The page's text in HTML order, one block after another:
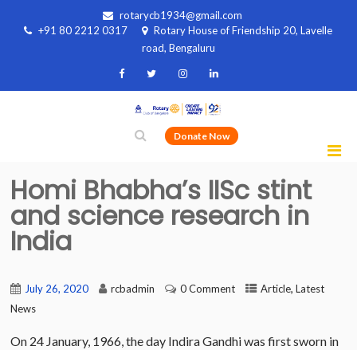
rotarycb1934@gmail.com
+91 80 2212 0317
Rotary House of Friendship 20, Lavelle
road, Bengaluru
Donate Now
Homi Bhabha’s IISc stint
and science research in
India
July 26, 2020 rcbadmin 0 Comment Article,Latest
News
On 24 January, 1966, the day Indira Gandhi was first sworn in